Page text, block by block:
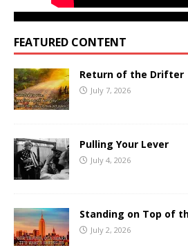
FEATURED CONTENT
Return of the Drifter
July 7, 2026
Pulling Your Lever
July 4, 2026
Standing on Top of
July 2, 2026